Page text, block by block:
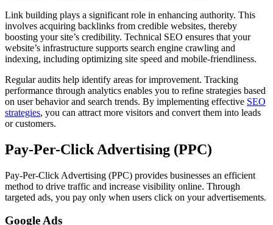
Link building plays a significant role in enhancing authority. This
involves acquiring backlinks from credible websites, thereby
boosting your site’s credibility. Technical SEO ensures that your
website’s infrastructure supports search engine crawling and
indexing, including optimizing site speed and mobile-friendliness.
Regular audits help identify areas for improvement. Tracking
performance through analytics enables you to refine strategies based
on user behavior and search trends. By implementing effective SEO
strategies, you can attract more visitors and convert them into leads
or customers.
Pay-Per-Click Advertising (PPC)
Pay-Per-Click Advertising (PPC) provides businesses an efficient
method to drive traffic and increase visibility online. Through
targeted ads, you pay only when users click on your advertisements.
Google Ads